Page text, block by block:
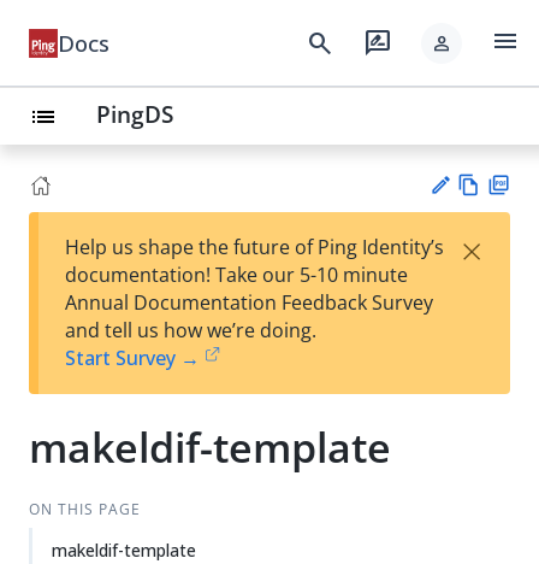
Docs search rate_review person menu
list PingDS
est
t
w
Help us shape the future of Ping Identity’s
documentation! Take our 5-10 minute
Annual Documentation Feedback Survey
and tell us how we’re doing.
Start Survey →
×
makeldif-template
ON THIS PAGE
makeldif-template